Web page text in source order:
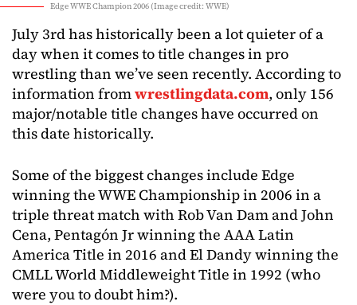
Edge WWE Champion 2006 (Image credit: WWE)
July 3rd has historically been a lot quieter of a
day when it comes to title changes in pro
wrestling than we’ve seen recently. According to
information fromwrestlingdata.com, only 156
major/notable title changes have occurred on
this date historically.
Some of the biggest changes include Edge
winning the WWE Championship in 2006 in a
triple threat match with Rob Van Dam and John
Cena, Pentagón Jr winning the AAA Latin
America Title in 2016 and El Dandy winning the
CMLL World Middleweight Title in 1992 (who
were you to doubt him?).